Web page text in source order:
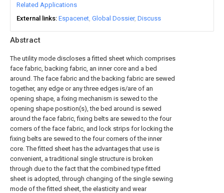
Abstract
The utility mode discloses a fitted sheet which comprises
face fabric, backing fabric, an inner core and a bed
around. The face fabric and the backing fabric are sewed
together, any edge or any three edges is/are of an
opening shape, a fixing mechanism is sewed to the
opening shape position(s), the bed around is sewed
around the face fabric, fixing belts are sewed to the four
corners of the face fabric, and lock strips for locking the
fixing belts are sewed to the four corners of the inner
core. The fitted sheet has the advantages that use is
convenient, a traditional single structure is broken
through due to the fact that the combined type fitted
sheet is adopted, through changing of the single sewing
mode of the fitted sheet, the elasticity and wear
Related Applications
External links Espacenet Global Dossier Discuss